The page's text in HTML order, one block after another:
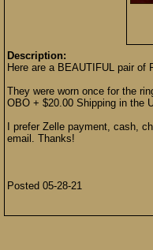
Description:
Here are a BEAUTIFUL pair of
They were worn once for the
OBO + $20.00 Shipping in the
I prefer Zelle payment, cash,
email. Thanks!
Posted 05-28-21